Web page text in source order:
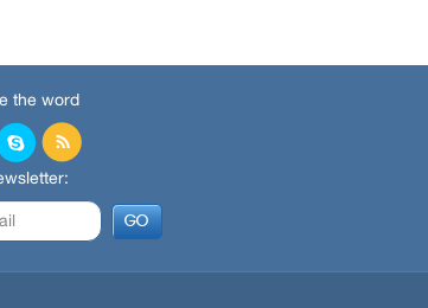
the word